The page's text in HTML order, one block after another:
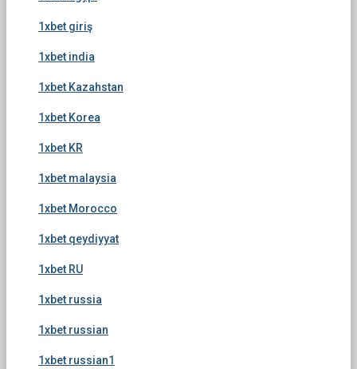
1xbet giriş
1xbet india
1xbet Kazahstan
1xbet Korea
1xbet KR
1xbet malaysia
1xbet Morocco
1xbet qeydiyyat
1xbet RU
1xbet russia
1xbet russian
1xbet russian1